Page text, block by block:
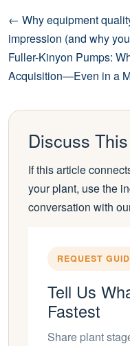
← Why equipment
impression (and why
Fuller-Kinyon Pumps:
Acquisition—Even in a
Discuss
If this article
your plant, use the
conversation with
REQUEST
Tell Us
Fastest
Share plant